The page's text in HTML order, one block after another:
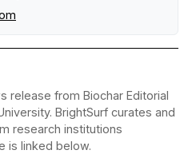
release from Biochar Editorial
BrightSurf curates and
research institutions
is linked below.